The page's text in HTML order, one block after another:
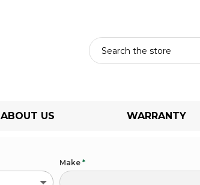
ABOUT US WARRANTY
Make *